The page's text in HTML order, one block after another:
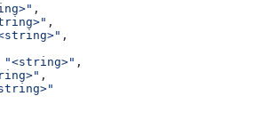
,
,
,
"<string>" ,
,